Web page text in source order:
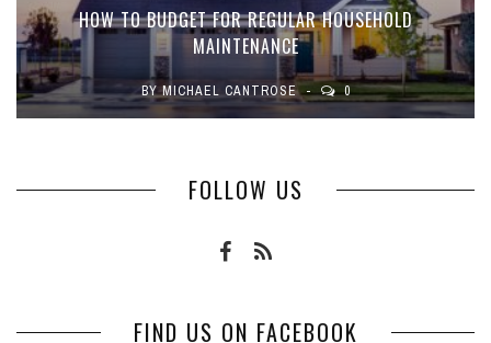
HOW TO BUDGET FOR REGULAR HOUSEHOLD
MAINTENANCE
BYMICHAEL CANTROSE 0
FOLLOW US
FIND US ON FACEBOOK